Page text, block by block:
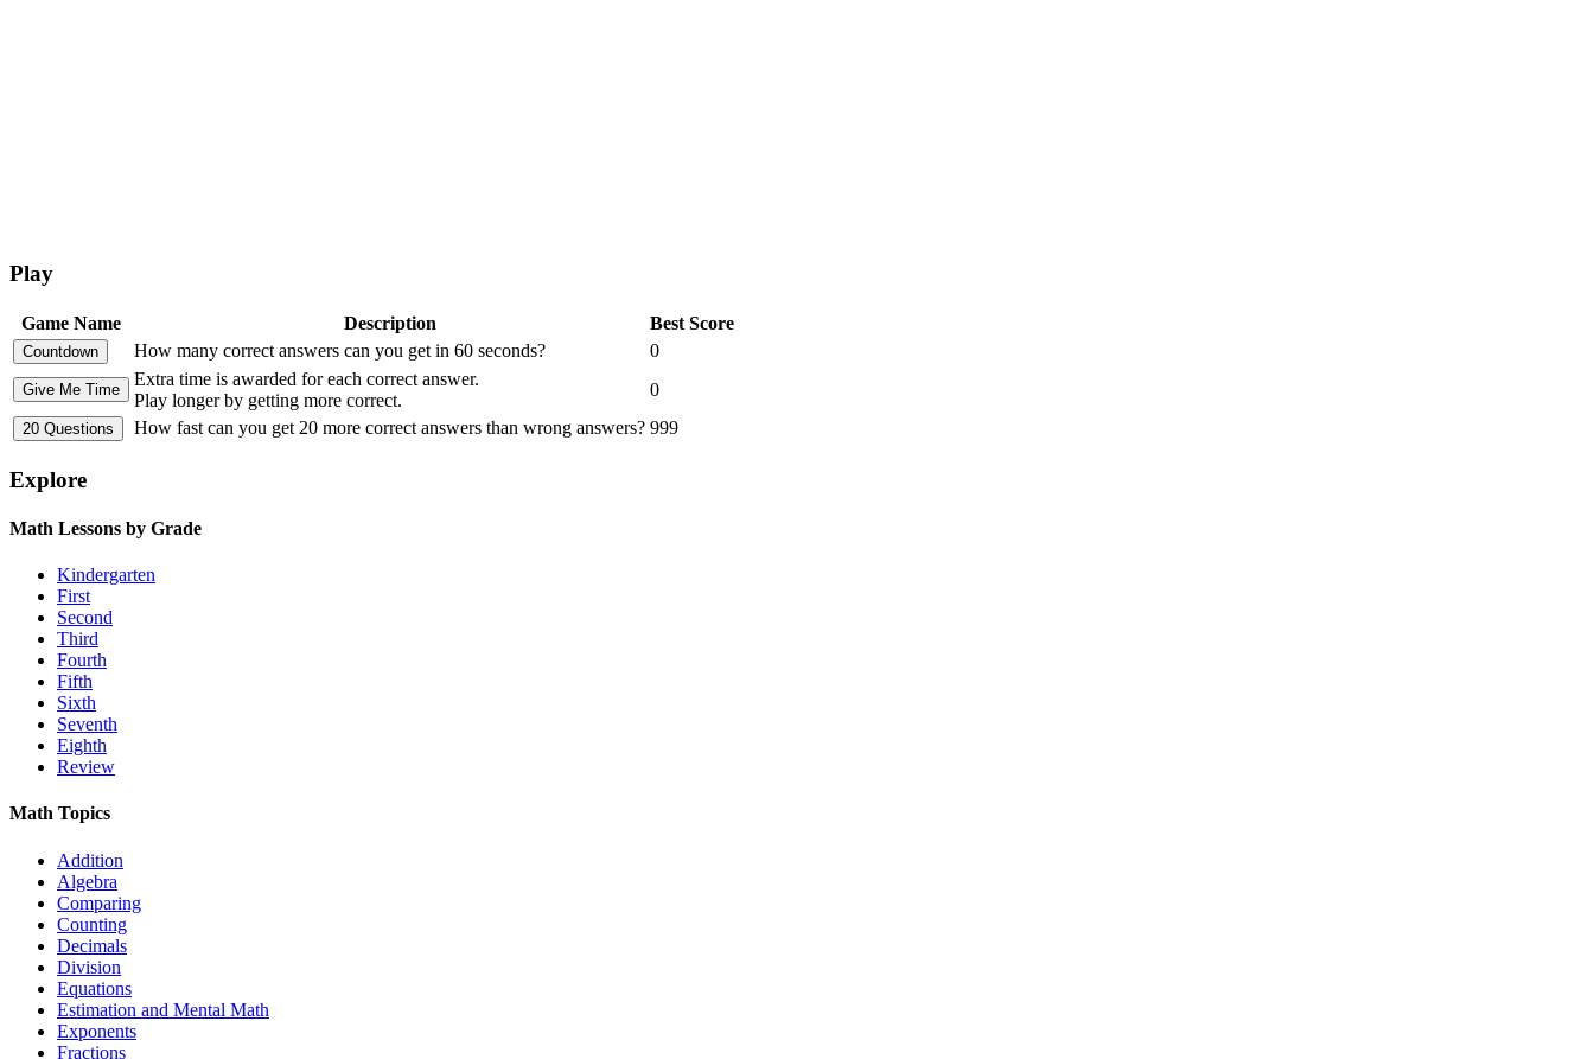
Play
Game Name Description
Best Score
How many correct answers can you get in 60 seconds?
0
Extra time is awarded for each correct answer.
Play longer by getting more correct.
0
How fast can you get 20 more correct answers than wrong answers? 999
Explore
Math Lessons by Grade
Kindergarten
First
Second
Third
Fourth
Fifth
Sixth
Seventh
Eighth
Review
Math Topics
Addition
Algebra
Comparing
Counting
Decimals
Division
Equations
Estimation and Mental Math
Exponents
Fractions